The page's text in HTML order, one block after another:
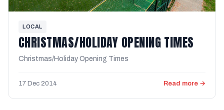
LOCAL
CHRISTMAS/HOLIDAY OPENING TIMES
Christmas/Holiday Opening Times
17 Dec 2014 Read more →